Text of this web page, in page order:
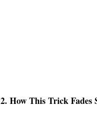
2. How This Trick Fades